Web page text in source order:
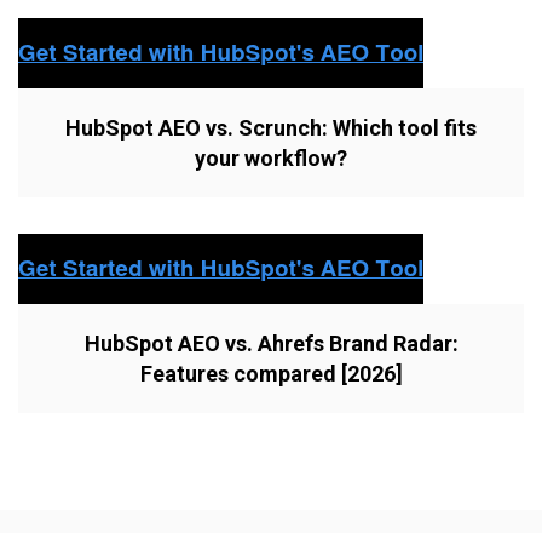
HubSpot AEO vs. Scrunch: Which tool fits
your workflow?
HubSpot AEO vs. Ahrefs Brand Radar:
Features compared [2026]